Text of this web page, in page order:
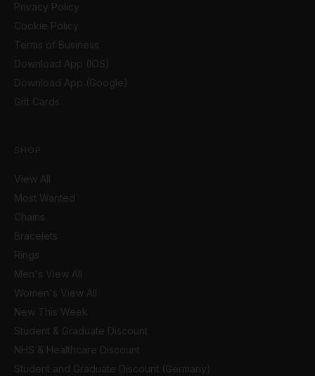
Privacy Policy
Cookie Policy
Terms of Business
Download App (IOS)
Download App (Google)
Gift Cards
SHOP
View All
Most Wanted
Chains
Bracelets
Rings
Men's View All
Women's View All
New This Week
Student & Graduate Discount
NHS & Healthcare Discount
Student and Graduate Discount (Germany)